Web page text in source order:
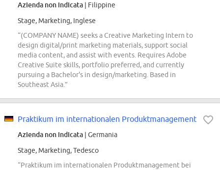
Azienda non indicata | Filippine
Stage, Marketing, Inglese
“(COMPANY NAME) seeks a Creative Marketing Intern to
design digital/print marketing materials, support social
media content, and assist with events. Requires Adobe
Creative Suite skills, portfolio preferred, and currently
pursuing a Bachelor's in design/marketing. Based in
Southeast Asia.”
Praktikum im internationalen Produktmanagement
Azienda non indicata | Germania
Stage, Marketing, Tedesco
“Praktikum im internationalen Produktmanagement bei